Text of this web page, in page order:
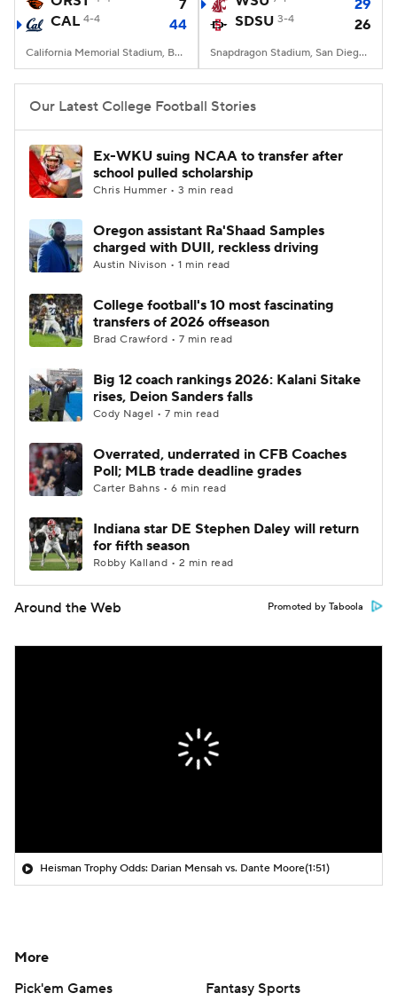
College Shop StubHub
7
CAL 4-4 44
California Memorial Stadium, Berkeley, CA
29
SDSU 3-4 26
Snapdragon Stadium, San Diego, California
Our Latest College Football Stories
Ex-WKU suing NCAA to transfer after
school pulled scholarship
Chris Hummer • 3 min read
Oregon assistant Ra'Shaad Samples
charged with DUII, reckless driving
Austin Nivison • 1 min read
College football's 10 most fascinating
transfers of 2026 offseason
Brad Crawford • 7 min read
Big 12 coach rankings 2026: Kalani Sitake
rises, Deion Sanders falls
Cody Nagel • 7 min read
Overrated, underrated in CFB Coaches
Poll; MLB trade deadline grades
Carter Bahns • 6 min read
Indiana star DE Stephen Daley will return
for fifth season
Robby Kalland • 2 min read
Around the Web Promoted by Taboola
Heisman Trophy Odds: Darian Mensah vs. Dante Moore(1:51)
More
Pick'em Games
Fantasy Sports